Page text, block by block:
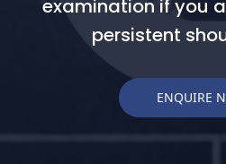
examination if you
persistent
ENQUIRE